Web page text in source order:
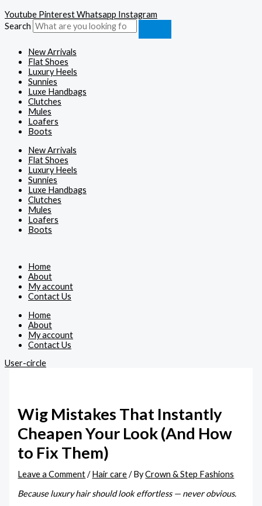
Youtube PinterestWhatsapp Instagram
Search
New Arrivals
Flat Shoes
Luxury Heels
Sunnies
Luxe Handbags
Clutches
Mules
Loafers
Boots
New Arrivals
Flat Shoes
Luxury Heels
Sunnies
Luxe Handbags
Clutches
Mules
Loafers
Boots
Home
About
My account
Contact Us
Home
About
My account
Contact Us
User-circle
Wig Mistakes That Instantly
Cheapen Your Look (And How
to Fix Them)
Leave a Comment /Hair care/ ByCrown & Step Fashions
Because luxury hair should look effortless — never obvious.